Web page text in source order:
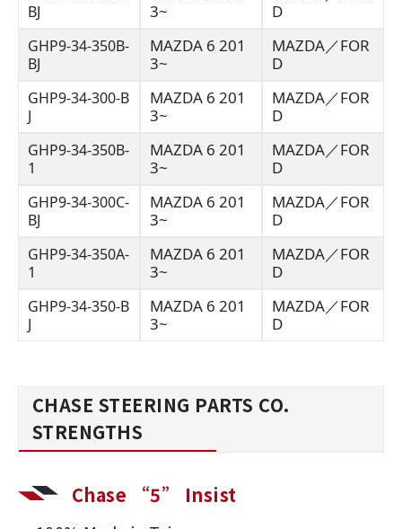
BJ
3~
D
GHP9-34-350B-
BJ
MAZDA 6 201
3~
MAZDA／FOR
D
GHP9-34-300-B
J
MAZDA 6 201
3~
MAZDA／FOR
D
GHP9-34-350B-
1
MAZDA 6 201
3~
MAZDA／FOR
D
GHP9-34-300C-
BJ
MAZDA 6 201
3~
MAZDA／FOR
D
GHP9-34-350A-
1
MAZDA 6 201
3~
MAZDA／FOR
D
GHP9-34-350-B
J
MAZDA 6 201
3~
MAZDA／FOR
D
CHASE STEERING PARTS CO.
STRENGTHS
Chase “5” Insist